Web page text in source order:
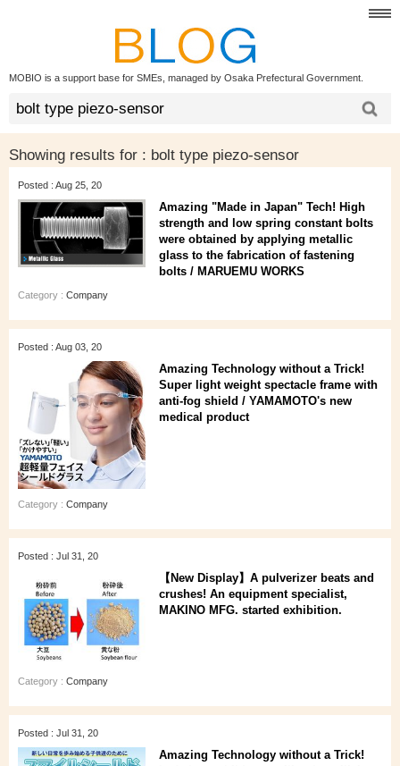
MOBIO is a support base for SMEs, managed by Osaka Prefectural Government.
Showing results for : bolt type piezo-sensor
Posted : Aug 25, 20
Amazing "Made in Japan" Tech! High
strength and low spring constant bolts
were obtained by applying metallic
glass to the fabrication of fastening
bolts / MARUEMU WORKS
Category : Company
Posted : Aug 03, 20
Amazing Technology without a Trick!
Super light weight spectacle frame with
anti-fog shield / YAMAMOTO's new
medical product
Category : Company
Posted : Jul 31, 20
【New Display】A pulverizer beats and
crushes! An equipment specialist,
MAKINO MFG. started exhibition.
Category : Company
Posted : Jul 31, 20
Amazing Technology without a Trick!